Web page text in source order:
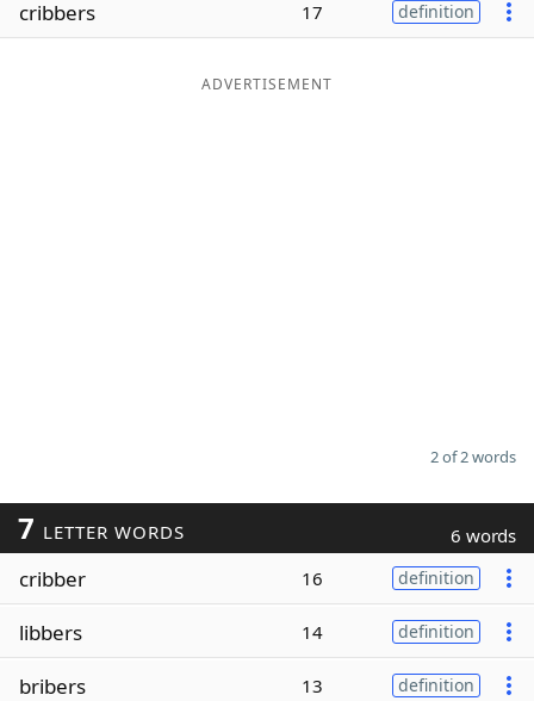
Word ListMaker
cribbers 17 definition
ADVERTISEMENT
2 of 2 words
7 LETTER WORDS 6 words
cribber 16 definition
libbers 14 definition
bribers 13 definition